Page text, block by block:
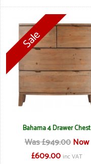
Bahama 4 Drawer Chest
Was £949.00 Now
£609.00 inc VAT